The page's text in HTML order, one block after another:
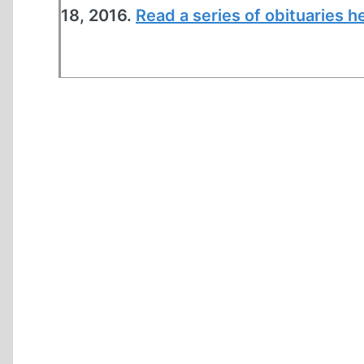
18, 2016. Read a series of obituaries